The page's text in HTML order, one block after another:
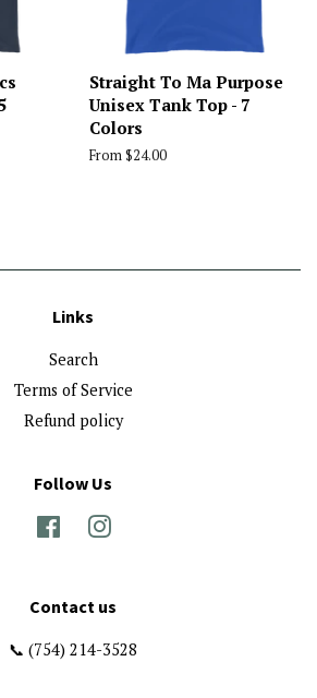
Straight To Ma Purpose
Unisex Tank Top - 7
Colors
From $24.00
Links
Search
Terms of Service
Refund policy
Follow Us
FacebookInstagram
Contact us
📞 (754) 214-3528